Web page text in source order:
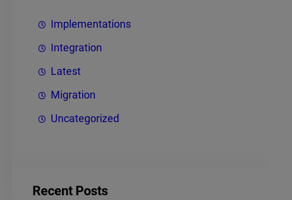
Implementations
Integration
Latest
Migration
Uncategorized
Recent Posts